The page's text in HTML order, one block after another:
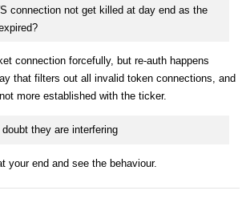
connection not get killed at day end as the
connection forcefully, but re-auth happens
that filters out all invalid token connections, and
more established with the ticker.
they are interfering
your end and see the behaviour.